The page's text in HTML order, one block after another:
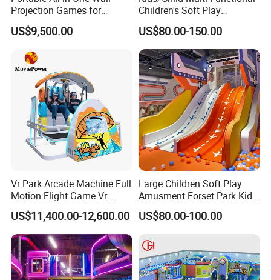
Projection Games for
Vacation Bible School
Programs
US$9,500.00
Children's Soft Play
Amusement Park Slide
Indoor/Outdoor Playground
with Fun Games
US$80.00-150.00
Vr Park Arcade Machine Full
Motion Flight Game Vr
Paraglider Vr Game
Simulator/Machine/Equipm
ent
US$11,400.00-12,600.00
Large Children Soft Play
Amusment Forset Park Kids
Indoor Playground with
Trampoline
US$80.00-100.00